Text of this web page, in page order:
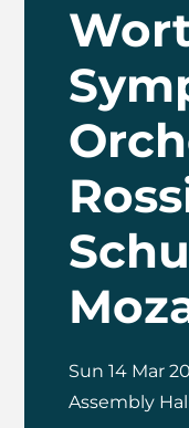
Sun 14 Mar
Assembly Hall